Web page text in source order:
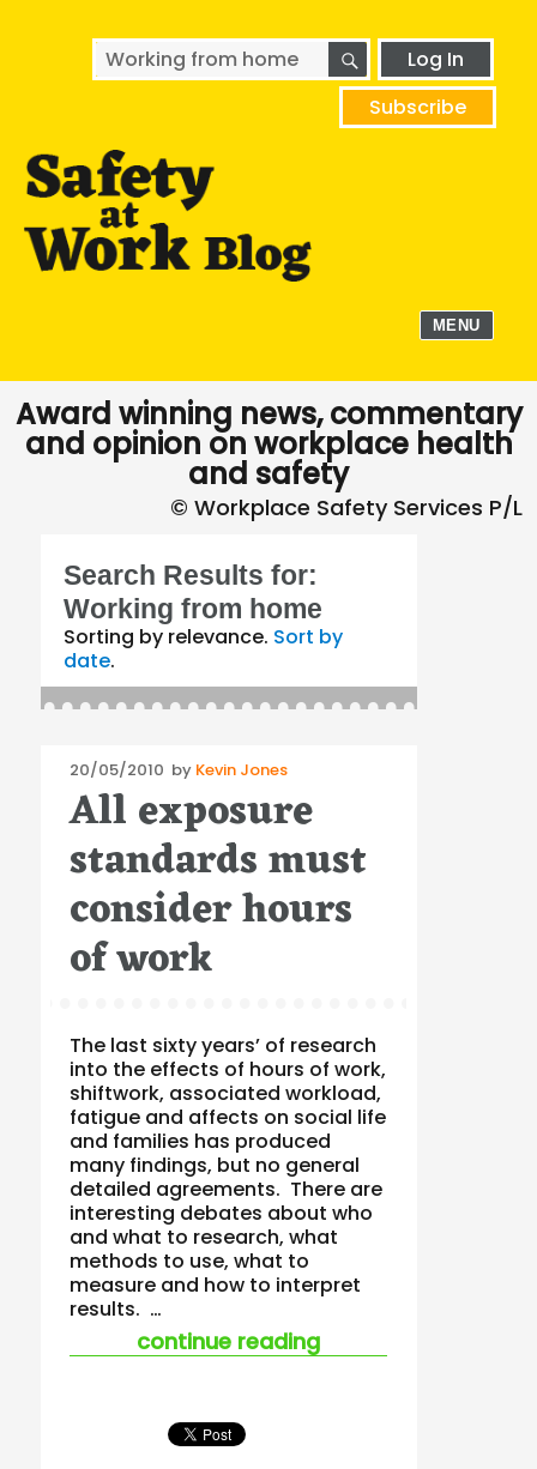
Search
for:
SEARCHLog In
Subscribe
MENU
Award winning news, commentary
and opinion on workplace health
and safety
Search Results for:
Working from home
Sorting by relevance. Sort by
date.
Posted
on
20/05/2010 by Kevin Jones
All exposure
standards must
consider hours
of work
The last sixty years’ of research
into the effects of hours of work,
shiftwork, associated workload,
fatigue and affects on social life
and families has produced
many findings, but no general
detailed agreements. There are
interesting debates about who
and what to research, what
methods to use, what to
measure and how to interpret
results. …
continue reading“all exposure